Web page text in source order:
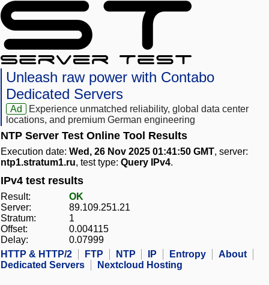
Unleash raw power with Contabo
Dedicated Servers
Ad
Experience unmatched reliability, global data center
locations, and premium German engineering
NTP Server Test Online Tool Results
Execution date: Wed, 26 Nov 2025 01:41:50 GMT, server:
ntp1.stratum1.ru, test type: Query IPv4.
IPv4 test results
Result:
OK
Server:
89.109.251.21
Stratum:
1
Offset:
0.004115
Delay:
0.07999
HTTP & HTTP/2
FTP NTP IP Entropy
About
Dedicated Servers
Nextcloud Hosting